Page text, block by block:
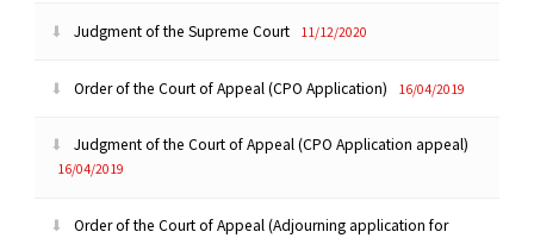
Judgment of the Supreme Court 11/12/2020
Order of the Court of Appeal (CPO Application) 16/04/2019
Judgment of the Court of Appeal (CPO Application appeal)
16/04/2019
Order of the Court of Appeal (Adjourning application for